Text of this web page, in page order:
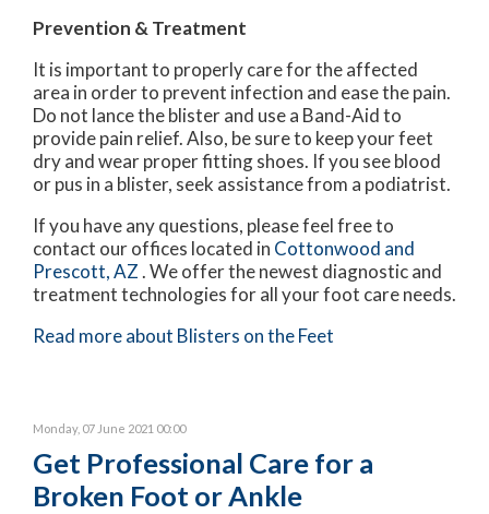
Prevention & Treatment
It is important to properly care for the affected
area in order to prevent infection and ease the pain.
Do not lance the blister and use a Band-Aid to
provide pain relief. Also, be sure to keep your feet
dry and wear proper fitting shoes. If you see blood
or pus in a blister, seek assistance from a podiatrist.
If you have any questions, please feel free to
contact our offices located in Cottonwood and
Prescott, AZ. We offer the newest diagnostic and
treatment technologies for all your foot care needs.
Read more about Blisters on the Feet
Monday, 07 June 2021 00:00
Get Professional Care for a
Broken Foot or Ankle